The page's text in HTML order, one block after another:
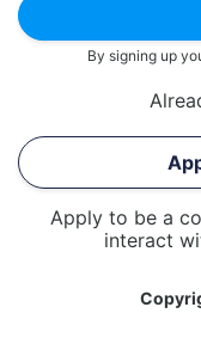
By signing up
Apply to be a
interact